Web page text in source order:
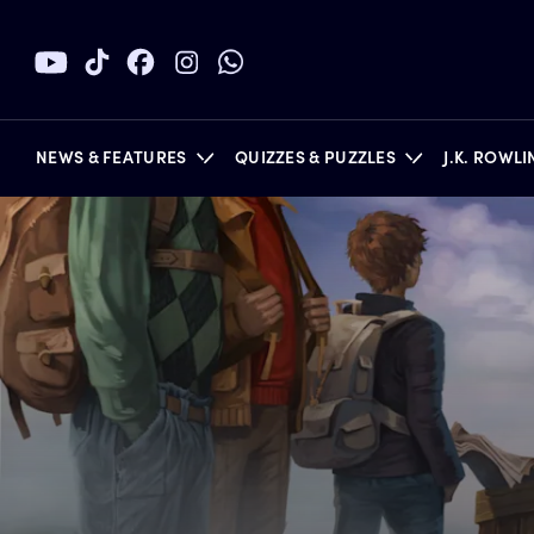
NEWS & FEATURES QUIZZES & PUZZLES J.K.
BOOKS